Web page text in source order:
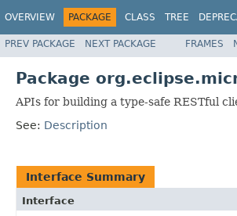
OVERVIEW PACKAGE CLASS TREE
PREV PACKAGE NEXT PACKAGE FRAMES
Package
APIs for building a type-safe RESTful
See: Description
Interface Summary
Interface